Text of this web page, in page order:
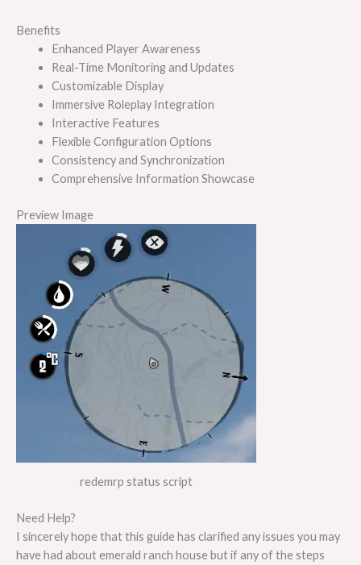
Benefits
Enhanced Player Awareness
Real-Time Monitoring and Updates
Customizable Display
Immersive Roleplay Integration
Interactive Features
Flexible Configuration Options
Consistency and Synchronization
Comprehensive Information Showcase
Preview Image
redemrp status script
Need Help?
I sincerely hope that this guide has clarified any issues you may
have had about emerald ranch house but if any of the steps